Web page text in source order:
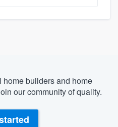
builders and home
our community of quality.